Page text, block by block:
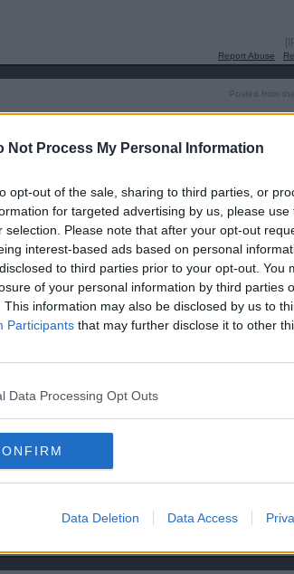
Not Process My Personal Information
opt-out of the sale, sharing to third parties, or
for targeted advertising by us, please
selection. Please note that after your opt-out
interest-based ads based on personal
to third parties prior to your opt-out. You
of your personal information by third parties
This information may also be disclosed by us to
Participants that may further disclose it to other
Data Processing Opt Outs
Data Deletion Data Access
Report Abuse
Posted from
just a wee bit to much class for them today!
Report Abuse
Posted from
let the 2nd back in. Looked like the official distance was a